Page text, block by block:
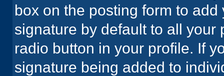
box on the posting form to
signature by default to all
radio button in your profile. If
signature being added to